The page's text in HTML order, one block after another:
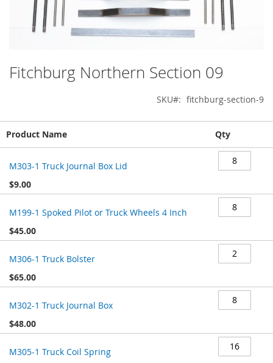
Skip
to
the
Fitchburg Northern Section 09
SKU fitchburg-section-9
product
items
Product Name Qty
M303-1 Truck Journal Box Lid
$9.00
M199-1 Spoked Pilot or Truck Wheels 4 Inch
$45.00
M306-1 Truck Bolster
$65.00
M302-1 Truck Journal Box
$48.00
M305-1 Truck Coil Spring